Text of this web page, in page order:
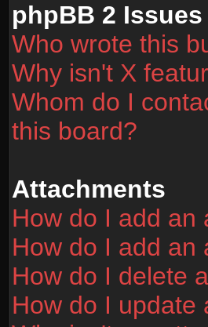
phpBB 2 Issues
Who wrote this
Why isn't X
Whom do I
this board?
Attachments
How do I add an
How do I add an
How do I delete
How do I update